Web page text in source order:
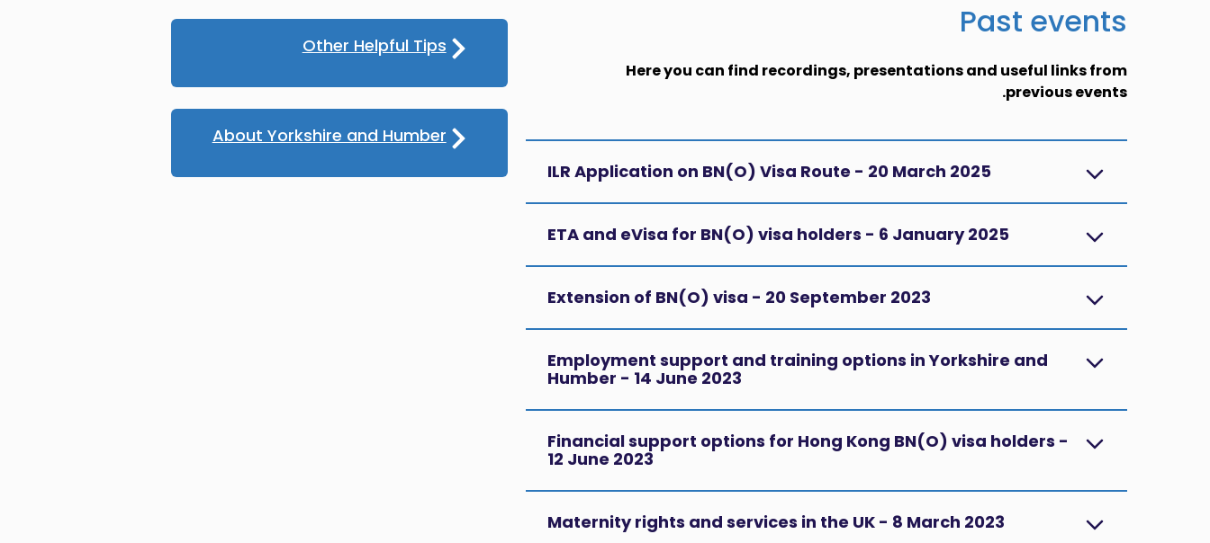
Past events
Here you can find recordings, presentations and useful links from
previous events.
ILR Application on BN(O) Visa Route - 20 March 2025
ETA and eVisa for BN(O) visa holders - 6 January 2025
Extension of BN(O) visa - 20 September 2023
Employment support and training options in Yorkshire and
Humber - 14 June 2023
Financial support options for Hong Kong BN(O) visa holders -
12 June 2023
Maternity rights and services in the UK - 8 March 2023
Other Helpful Tips
About Yorkshire and Humber